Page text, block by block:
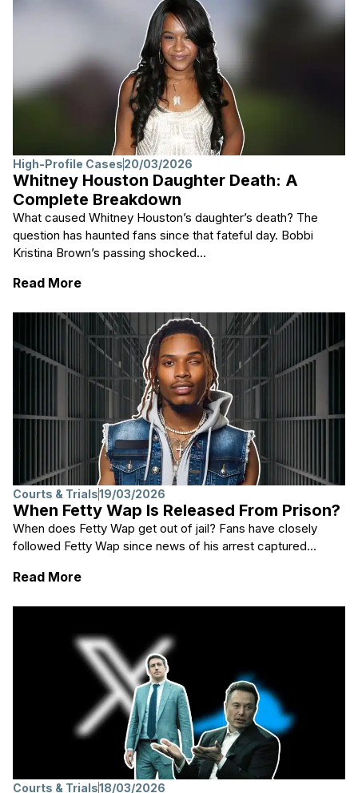
High-Profile Cases20/03/2026
Whitney Houston Daughter Death: A
Complete Breakdown
What caused Whitney Houston’s daughter’s death? The
question has haunted fans since that fateful day. Bobbi
Kristina Brown’s passing shocked...
Read More: Whitney Houston Daughter Death: A
Courts & Trials19/03/2026
When Fetty Wap Is Released From Prison?
When does Fetty Wap get out of jail? Fans have closely
followed Fetty Wap since news of his arrest captured...
Read More: When Fetty Wap Is Released From Prison?
Courts & Trials18/03/2026